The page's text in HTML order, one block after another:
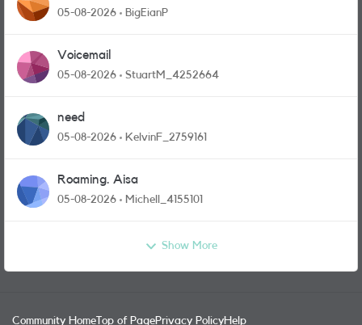
05-08-2026 BigEianP
Voicemail
05-08-2026 StuartM_4252664
need
05-08-2026 KelvinF_2759161
Roaming. Aisa
05-08-2026 Michell_4155101
Show More
Community Home Top of PagePrivacy PolicyHelp